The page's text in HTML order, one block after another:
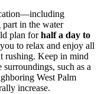
in the water
plan forhalf a day to
to relax and enjoy all
rushing. Keep in mind
such as a
West Palm
increase.